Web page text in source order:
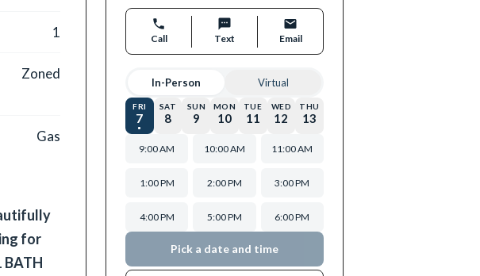
1
Zoned
Gas
for
BATH
Call Text Email
In-Person Virtual
FRI
7
SAT
8
SUN
9
MON
10
TUE
11
WED
12
THU
13
9:00 AM 10:00 AM 11:00 AM
1:00 PM 2:00 PM 3:00 PM
4:00 PM 5:00 PM 6:00 PM
Pick a date and time